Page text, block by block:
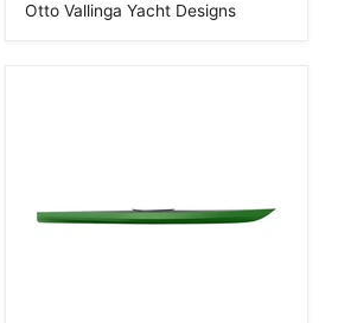
Otto Vallinga Yacht Designs